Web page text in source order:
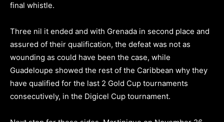
final whistle.
Three nil it ended and with Grenada in second place and
assured of their qualification, the defeat was not as
wounding as could have been the case, while
Guadeloupe showed the rest of the Caribbean why they
have qualified for the last 2 Gold Cup tournaments
consecutively, in the Digicel Cup tournament.